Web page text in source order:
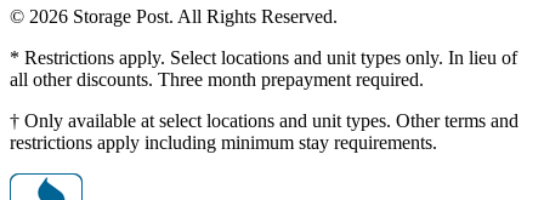
© 2026 Storage Post. All Rights Reserved.
* Restrictions apply. Select locations and unit types only. In lieu of
all other discounts. Three month prepayment required.
† Only available at select locations and unit types. Other terms and
restrictions apply including minimum stay requirements.